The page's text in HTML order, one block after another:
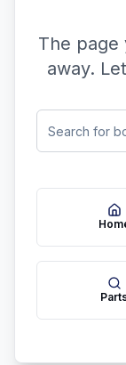
The page
away.